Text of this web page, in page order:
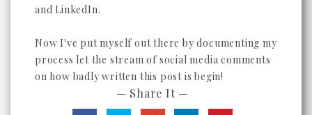
and LinkedIn.
Now I've put myself out there by documenting my
process let the stream of social media comments
on how badly written this post is begin!
— Share It —